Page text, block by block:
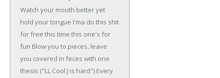
Watch your mouth better yet
hold your tongue I'ma do this shit
for free this time this one's for
fun Blow you to pieces, leave
you covered in feces with one
thesis ("LL Cool J is hard") Every